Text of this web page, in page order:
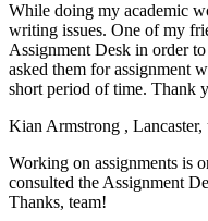
While doing my academic
writing issues. One of my
Assignment Desk in order
asked them for assignment
short period of time. Thank
Kian Armstrong , Lancaster,
Working on assignments is
consulted the Assignment
Thanks, team!